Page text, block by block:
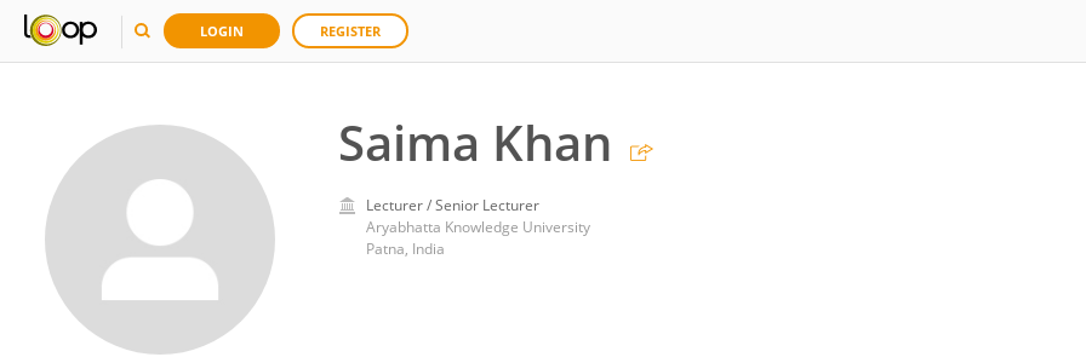
LOGIN REGISTER
Saima Khan
Lecturer / Senior Lecturer
Aryabhatta Knowledge University
Patna, India